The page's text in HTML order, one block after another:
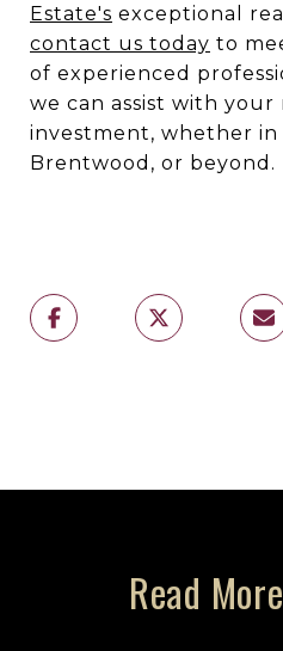
Estate's exceptional
contact us today to
of experienced
we can assist with
investment, whether in
Brentwood, or beyond.
Read